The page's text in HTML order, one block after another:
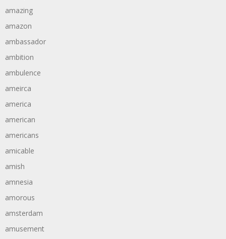
amazing
amazon
ambassador
ambition
ambulence
ameirca
america
american
americans
amicable
amish
amnesia
amorous
amsterdam
amusement